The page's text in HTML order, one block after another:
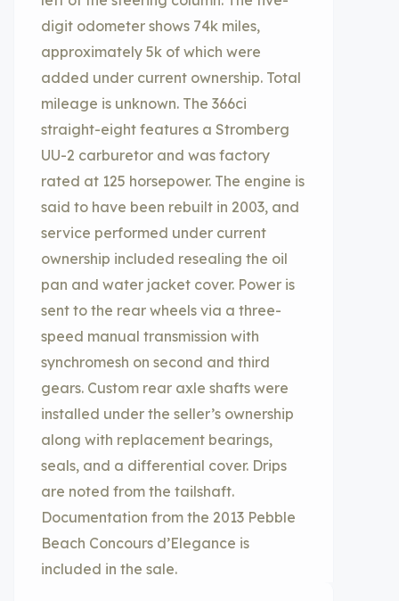
digit odometer shows 74k miles,
approximately 5k of which were
added under current ownership. Total
mileage is unknown. The 366ci
straight-eight features a Stromberg
UU-2 carburetor and was factory
rated at 125 horsepower. The engine is
said to have been rebuilt in 2003, and
service performed under current
ownership included resealing the oil
pan and water jacket cover. Power is
sent to the rear wheels via a three-
speed manual transmission with
synchromesh on second and third
gears. Custom rear axle shafts were
installed under the seller’s ownership
along with replacement bearings,
seals, and a differential cover. Drips
are noted from the tailshaft.
Documentation from the 2013 Pebble
Beach Concours d’Elegance is
included in the sale.